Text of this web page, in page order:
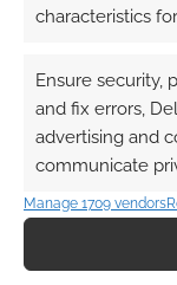
characteristics
Ensure security,
and fix errors,
advertising and
communicate
Manage 1709 vendors